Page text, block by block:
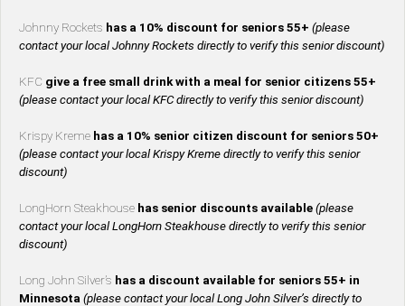
Johnny Rockets has a 10% discount for seniors 55+ (please
contact your local Johnny Rockets directly to verify this senior discount)
KFC give a free small drink with a meal for senior citizens 55+
(please contact your local KFC directly to verify this senior discount)
Krispy Kreme has a 10% senior citizen discount for seniors 50+
(please contact your local Krispy Kreme directly to verify this senior
discount)
LongHorn Steakhouse has senior discounts available (please
contact your local LongHorn Steakhouse directly to verify this senior
discount)
Long John Silver’s has a discount available for seniors 55+ in
Minnesota (please contact your local Long John Silver’s directly to